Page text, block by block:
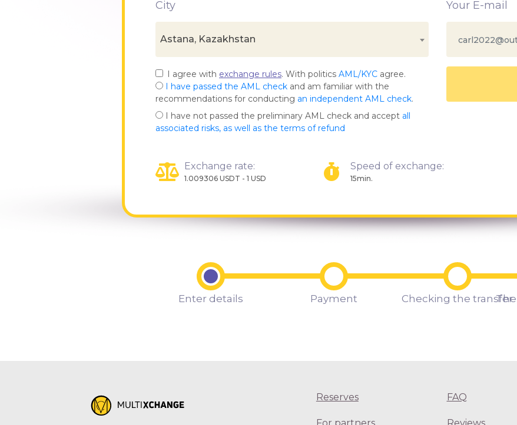
City
Astana, Kazakhstan
Your E-mail
I agree with exchange rules. With politics AML/KYC agree.
I have passed the AML check and am familiar with the
recommendations for conducting an independent AML check.
I have not passed the preliminary AML check and accept all
associated risks, as well as the terms of refund
Exchange rate:
1.009306 USDT - 1 USD
Speed of exchange:
15min.
Enter details Payment Checking the transfer
Reserves FAQ